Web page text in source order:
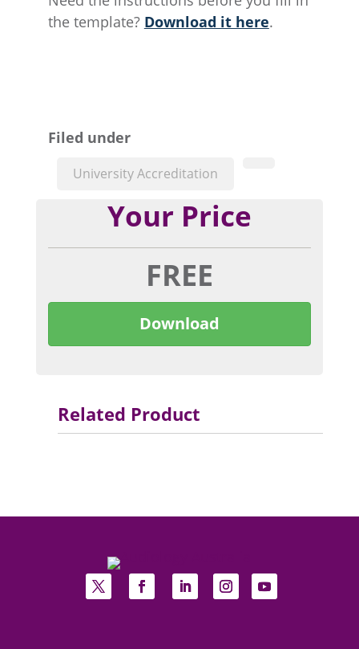
the template? Download it here.
Filed under
University Accreditation
Your Price
FREE
Download
Related Product